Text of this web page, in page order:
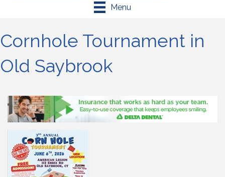
Menu
Cornhole Tournament in
Old Saybrook